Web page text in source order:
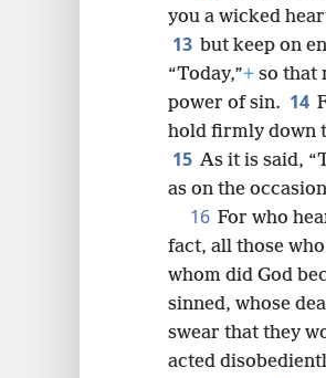
you a wicked
13 but keep on
“Today,”+ so that
power of sin. 14
hold firmly down
15 As it is said,
as on the
16 For who
fact, all those
whom did God
sinned, whose
swear that they
acted